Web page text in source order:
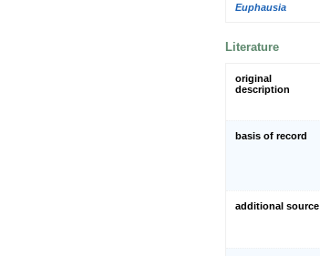
Euphausia
Literature
original
description
basis of record
additional source